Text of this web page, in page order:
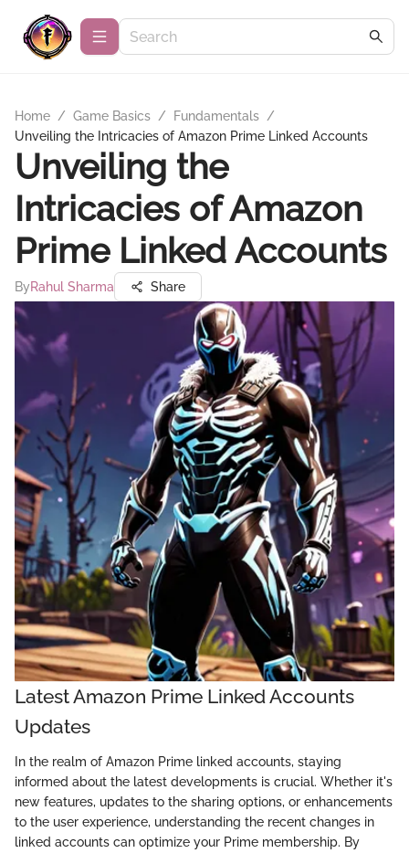
Home / Game Basics / Fundamentals /
Unveiling the Intricacies of Amazon Prime Linked Accounts
Unveiling the
Intricacies of Amazon
Prime Linked Accounts
ByRahul Sharma Share
Latest Amazon Prime Linked Accounts
Updates
In the realm of Amazon Prime linked accounts, staying
informed about the latest developments is crucial. Whether it's
new features, updates to the sharing options, or enhancements
to the user experience, understanding the recent changes in
linked accounts can optimize your Prime membership. By